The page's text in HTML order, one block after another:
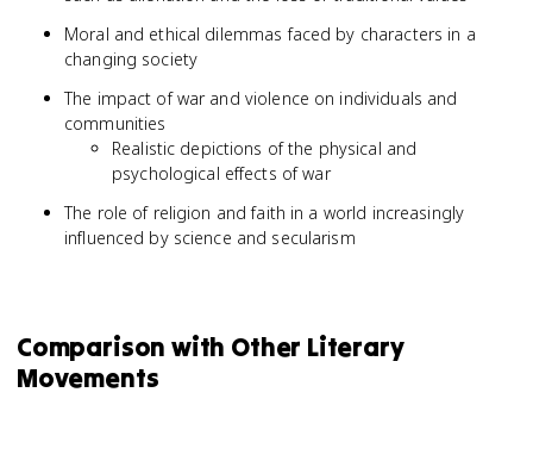
Moral and ethical dilemmas faced by characters in a
changing society
The impact of war and violence on individuals and
communities
Realistic depictions of the physical and
psychological effects of war
The role of religion and faith in a world increasingly
influenced by science and secularism
Comparison with Other Literary
Movements